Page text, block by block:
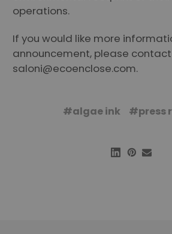
operations.
If you would like more
announcement, please
saloni@ecoenclose.com.
#algae ink #press